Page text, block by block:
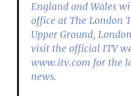
England and Wales
office at The London
Upper Ground,
visit the official ITV
www.itv.com for the
news.